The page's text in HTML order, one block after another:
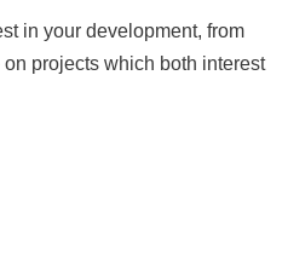
in your development, from
projects which both interest